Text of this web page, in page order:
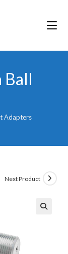
Ball
Adapters
Next Product